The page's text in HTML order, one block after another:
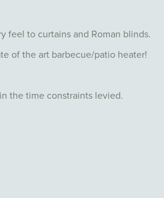
feel to curtains and Roman blinds.
of the art barbecue/patio heater!
the time constraints levied.